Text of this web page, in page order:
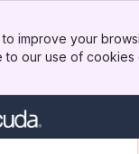
to improve your
to our use of cookies